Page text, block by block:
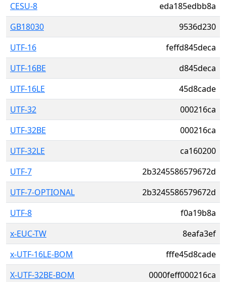
CESU-8
eda185edbb8a
GB18030
9536d230
UTF-16
feffd845deca
UTF-16BE
d845deca
UTF-16LE
45d8cade
UTF-32
000216ca
UTF-32BE
000216ca
UTF-32LE
ca160200
UTF-7
2b3245586579672d
UTF-7-OPTIONAL
2b3245586579672d
UTF-8
f0a19b8a
x-EUC-TW
8eafa3ef
x-UTF-16LE-BOM
fffe45d8cade
X-UTF-32BE-BOM
0000feff000216ca